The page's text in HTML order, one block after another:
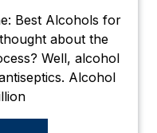
Best Alcohols for
about the
Well, alcohol
Alcohol